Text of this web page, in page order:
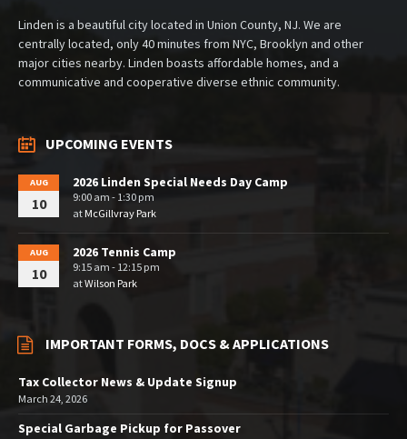
Linden is a beautiful city located in Union County, NJ. We are
centrally located, only 40 minutes from NYC, Brooklyn and other
major cities nearby. Linden boasts affordable homes, and a
communicative and cooperative diverse ethnic community.
UPCOMING EVENTS
AUG
10
2026 Linden Special Needs Day Camp
9:00 am - 1:30 pm
at McGillvray Park
AUG
10
2026 Tennis Camp
9:15 am - 12:15 pm
atWilson Park
IMPORTANT FORMS, DOCS & APPLICATIONS
Tax Collector News & Update Signup
March 24, 2026
Special Garbage Pickup for Passover